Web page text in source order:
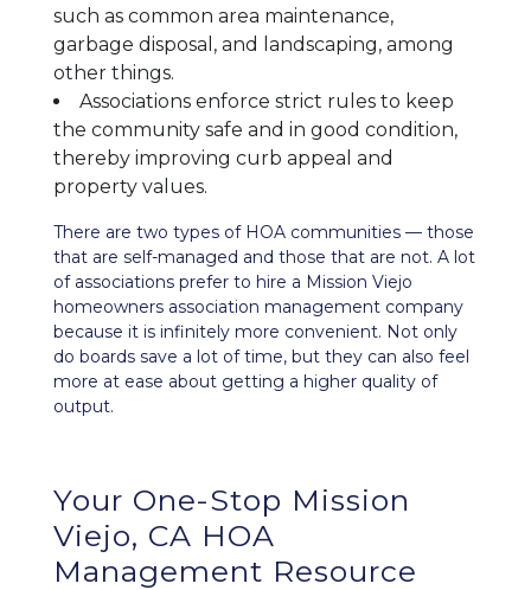
such as common area maintenance,
garbage disposal, and landscaping, among
other things.
Associations enforce strict rules to keep
the community safe and in good condition,
thereby improving curb appeal and
property values.
There are two types of HOA communities — those
that are self-managed and those that are not. A lot
of associations prefer to hire a Mission Viejo
homeowners association management company
because it is infinitely more convenient. Not only
do boards save a lot of time, but they can also feel
more at ease about getting a higher quality of
output.
Your One-Stop Mission
Viejo, CA HOA
Management Resource